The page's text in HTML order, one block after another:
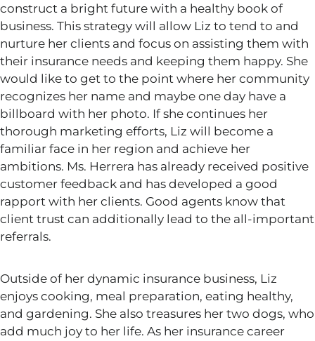
construct a bright future with a healthy book of
business. This strategy will allow Liz to tend to and
nurture her clients and focus on assisting them with
their insurance needs and keeping them happy. She
would like to get to the point where her community
recognizes her name and maybe one day have a
billboard with her photo. If she continues her
thorough marketing efforts, Liz will become a
familiar face in her region and achieve her
ambitions. Ms. Herrera has already received positive
customer feedback and has developed a good
rapport with her clients. Good agents know that
client trust can additionally lead to the all-important
referrals.
Outside of her dynamic insurance business, Liz
enjoys cooking, meal preparation, eating healthy,
and gardening. She also treasures her two dogs, who
add much joy to her life. As her insurance career